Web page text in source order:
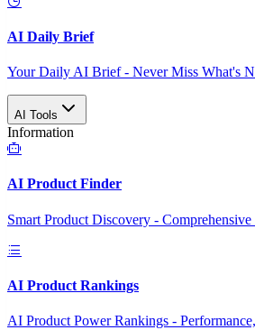
AI Daily Brief
Your Daily AI Brief - Never Miss What's
AI Tools
Information
AI Product Finder
Smart Product Discovery -
AI Product Rankings
AI Product Power Rankings -